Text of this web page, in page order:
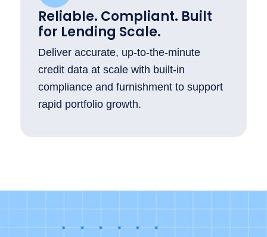
Reliable. Compliant. Built
for Lending Scale.
Deliver accurate, up-to-the-minute
credit data at scale with built-in
compliance and furnishment to support
rapid portfolio growth.